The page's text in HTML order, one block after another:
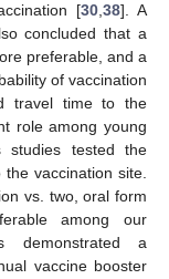
[30 ,38]. A
concluded that a
preferable, and a
of vaccination
travel time to the
role among young
tested the
vaccination site.
vs. two, oral form
among our
demonstrated a
vaccine booster